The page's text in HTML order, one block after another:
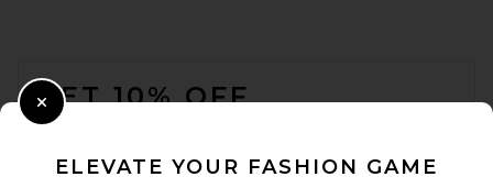
GET 10% OFF
ELEVATE YOUR FASHION GAME
Close Modal